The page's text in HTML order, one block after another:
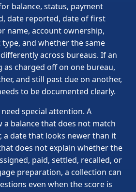
balance, status, payment
date reported, date of first
name, account ownership,
and whether the same
across bureaus. If an
charged off on one bureau,
and still past due on another,
to be documented clearly.
special attention. A
a balance that does not match
a date that looks newer than it
does not explain whether the
paid, settled, recalled, or
preparation, a collection can
even when the score is